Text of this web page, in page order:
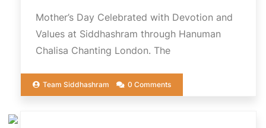
Mother’s Day Celebrated with Devotion and
Values at Siddhashram through Hanuman
Chalisa Chanting London. The
Team Siddhashram 0 Comments